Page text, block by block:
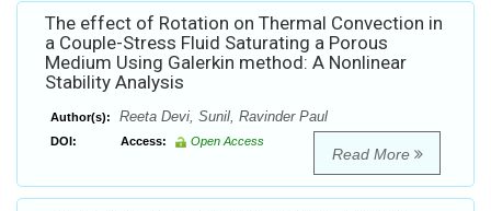
The effect of Rotation on Thermal Convection in
a Couple-Stress Fluid Saturating a Porous
Medium Using Galerkin method: A Nonlinear
Stability Analysis
Author(s): Reeta Devi, Sunil, Ravinder Paul
DOI: Access: Open Access
Read More